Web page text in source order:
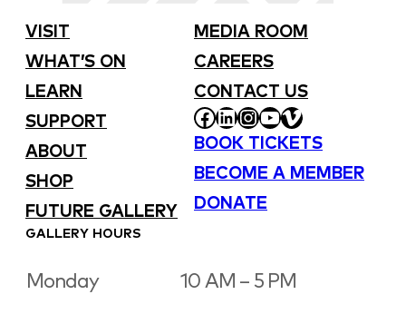
VISIT
WHAT’S ON
LEARN
SUPPORT
ABOUT
SHOP
FUTURE GALLERY
MEDIA ROOM
CAREERS
CONTACT US
FACEBOOK
LINKEDIN
INSTAGRAM
YOUTUBE
VIMEO
BOOK TICKETS
BECOME A MEMBER
DONATE
GALLERY HOURS
Monday 10 AM – 5 PM